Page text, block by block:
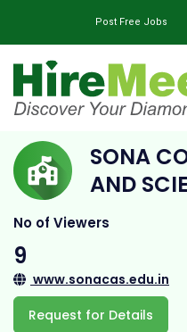
Post Free Jobs
Sona
SONA
AND
No of Viewers
9
www.sonacas.edu.in
Request for Details